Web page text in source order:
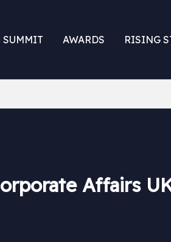
SUMMIT AWARDS RISING
Affairs